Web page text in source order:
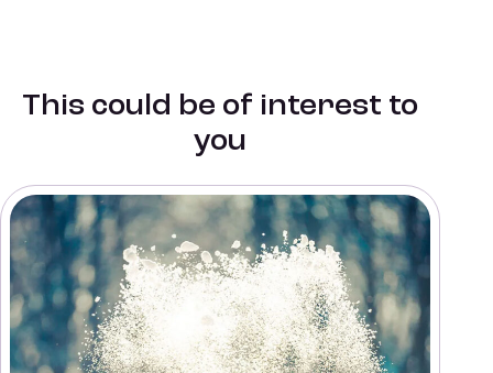
This could be of interest to
you